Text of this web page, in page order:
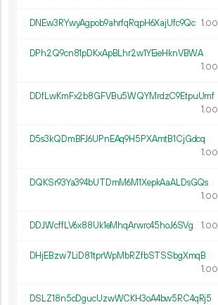
DNEw3RYwyAgpob9ahrfqRqpH6XajUfc9Qc 1.00
DPh2Q9cn81pDKxApBLhr2w1YEieHknVBWA
1.00
DDfLwKmFx2b8GFVBu5WQYMrdzC9EtpuUmf
1.00
D5s3kQDmBFJ6UPnEAq9H5PXAmtB1CjGdcq
1.00
DQKSr93Ya394bUTDmM6M1XepkAaALDsGQs
1.00
DDJWcffLV6x88Uk1eMhqArwrc45hoJ6SVg 1.00
DHjEBzw7LiD81tprWpMbRZfbSTSSbgXmqB
1.00
DSLZ18n5cDgucUzwWCKH3oA4bw5RC4qRj5